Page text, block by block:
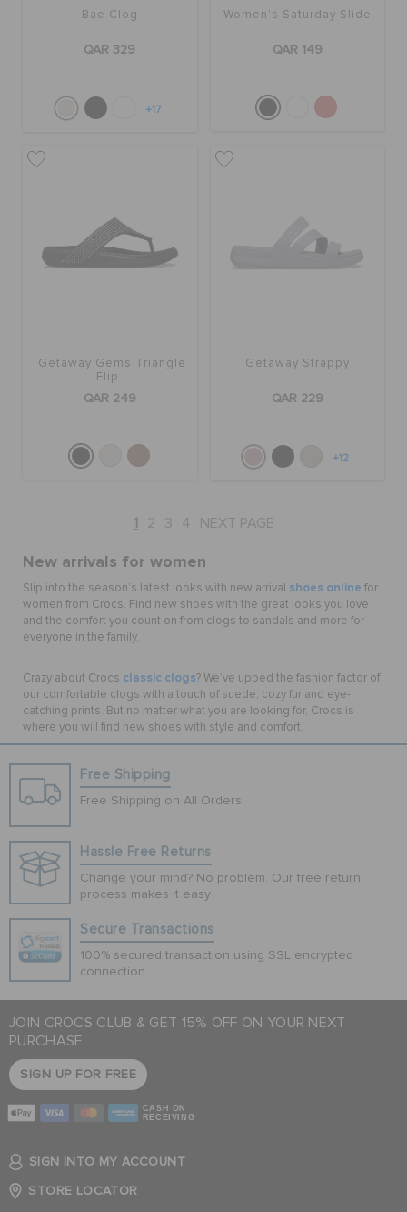
Bae Clog
QAR 329
+17
Women's Saturday Slide
QAR 149
Getaway Gems Triangle
Flip
QAR 249
Getaway Strappy
QAR 229
+12
1 2 3 4 NEXT PAGE
New arrivals for women
Slip into the season’s latest looks with new arrival shoes online for
women from Crocs. Find new shoes with the great looks you love
and the comfort you count on from clogs to sandals and more for
everyone in the family.
Crazy about Crocs classic clogs? We’ve upped the fashion factor of
our comfortable clogs with a touch of suede, cozy fur and eye-
catching prints. But no matter what you are looking for, Crocs is
where you will find new shoes with style and comfort.
Free Shipping
Free Shipping on All Orders
Hassle Free Returns
Change your mind? No problem. Our free return
process makes it easy
Secure Transactions
100% secured transaction using SSL encrypted
connection.
JOIN CROCS CLUB & GET 15% OFF ON YOUR NEXT
PURCHASE
SIGN UP FOR FREE
CASH ON
RECEIVING
SIGN INTO MY ACCOUNT
STORE LOCATOR